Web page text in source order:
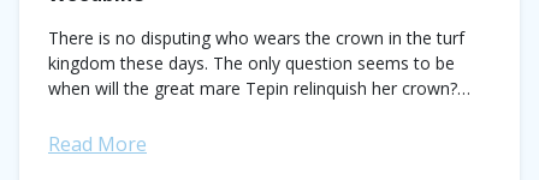
There is no disputing who wears the crown in the turf
kingdom these days. The only question seems to be
when will the great mare Tepin relinquish her crown?
Read More